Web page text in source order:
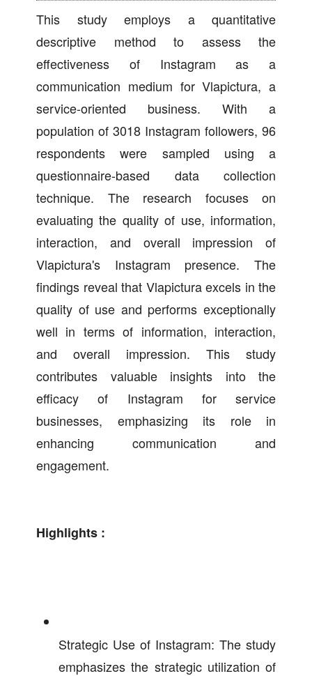
This study employs a quantitative
descriptive method to assess the
effectiveness of Instagram as a
communication medium for Vlapictura, a
service-oriented business. With a
population of 3018 Instagram followers, 96
respondents were sampled using a
questionnaire-based data collection
technique. The research focuses on
evaluating the quality of use, information,
interaction, and overall impression of
Vlapictura's Instagram presence. The
findings reveal that Vlapictura excels in the
quality of use and performs exceptionally
well in terms of information, interaction,
and overall impression. This study
contributes valuable insights into the
efficacy of Instagram for service
businesses, emphasizing its role in
enhancing communication and
engagement.
Highlights :
Strategic Use of Instagram: The study
emphasizes the strategic utilization of